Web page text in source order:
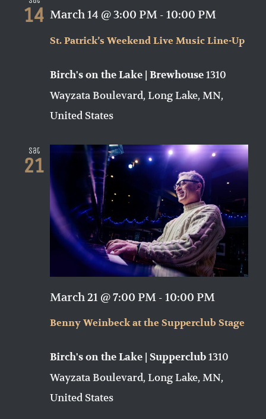
14
St. Patrick’s Weekend Live Music Line-Up
March 14 @ 3:00 PM - 10:00 PM
Birch's on the Lake | Brewhouse1310
Wayzata Boulevard, Long Lake, MN,
United States
Sat
21
Benny Weinbeck at the Supperclub Stage
March 21 @ 7:00 PM - 10:00 PM
Birch's on the Lake | Supperclub1310
Wayzata Boulevard, Long Lake, MN,
United States